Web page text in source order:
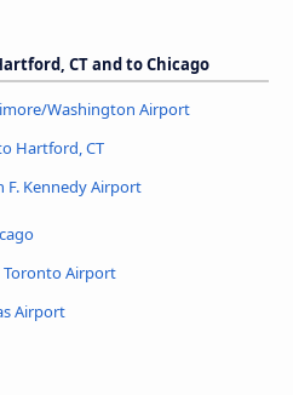
CT and to Chicago
Washington Airport
Hartford, CT
F. Kennedy Airport
Toronto Airport
Airport